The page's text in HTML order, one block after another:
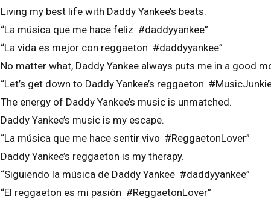
Living my best life with Daddy Yankee’s beats.
“La música que me hace feliz #daddyyankee”
“La vida es mejor con reggaeton #daddyyankee”
No matter what, Daddy Yankee always puts me in a good
“Let’s get down to Daddy Yankee’s reggaeton
The energy of Daddy Yankee’s music is unmatched.
Daddy Yankee’s music is my escape.
“La música que me hace sentir vivo #ReggaetonLover”
Daddy Yankee’s reggaeton is my therapy.
“Siguiendo la música de Daddy Yankee #daddyyankee”
“El reggaeton es mi pasión #ReggaetonLover”